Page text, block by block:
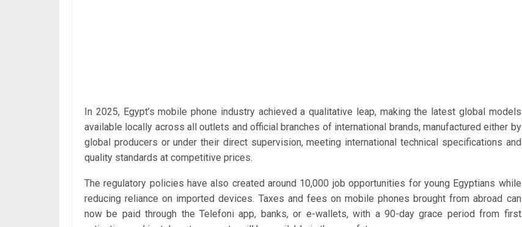
In 2025, Egypt’s mobile phone industry achieved a qualitative leap, making the latest global models
available locally across all outlets and official branches of international brands, manufactured either by
global producers or under their direct supervision, meeting international technical specifications and
quality standards at competitive prices.
The regulatory policies have also created around 10,000 job opportunities for young Egyptians while
reducing reliance on imported devices. Taxes and fees on mobile phones brought from abroad can
now be paid through the Telefoni app, banks, or e-wallets, with a 90-day grace period from first